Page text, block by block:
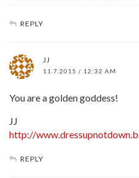
REPLY
JJ
11.7.2015 / 12:32 AM
You are a golden goddess!
JJ
http://
REPLY